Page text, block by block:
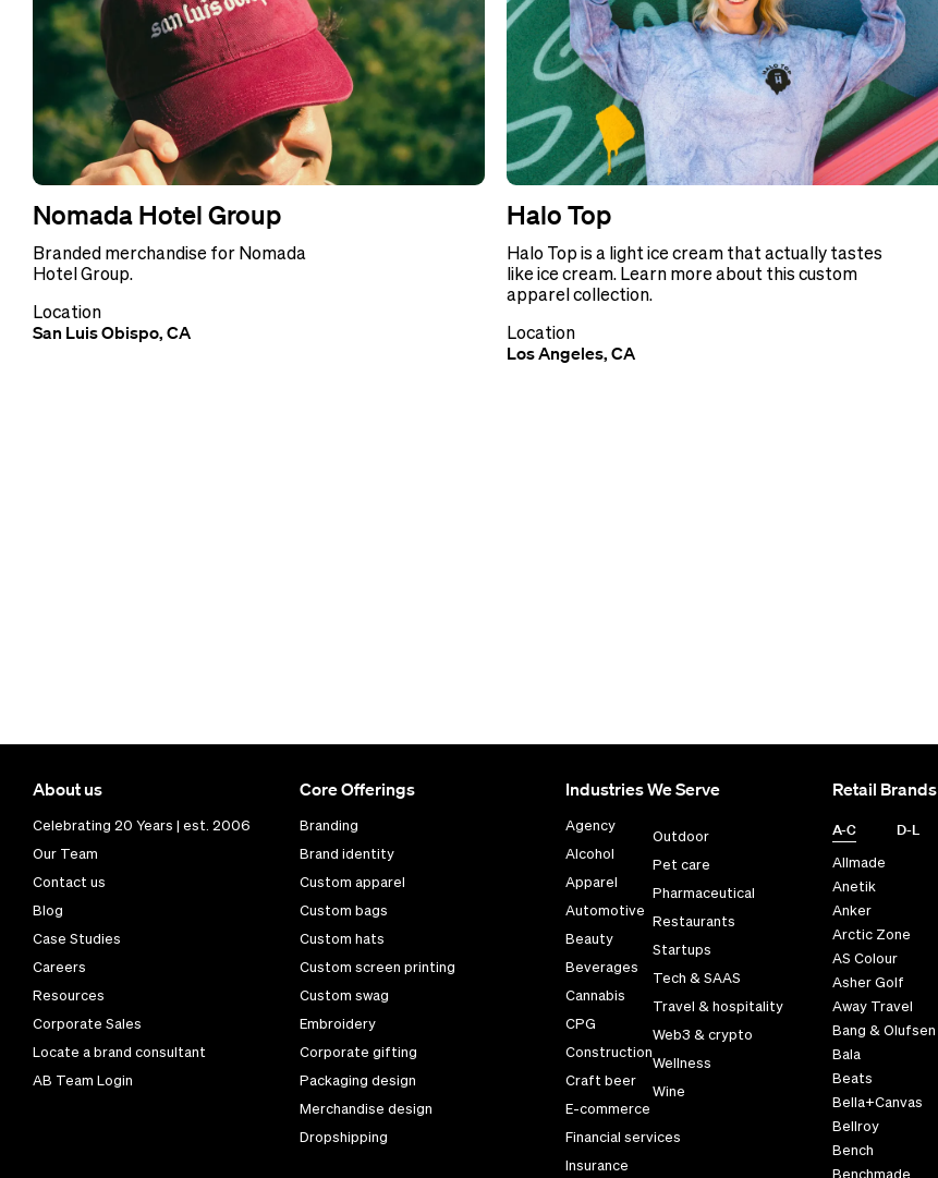
Nomada Hotel Group
Branded merchandise for Nomada
Hotel Group.
Location
San Luis Obispo, CA
Halo Top
Halo Top is a light ice cream that actually tastes
like ice cream. Learn more about this custom
apparel collection.
Location
Los Angeles, CA
About us
Celebrating 20 Years | est. 2006
Our Team
Contact us
Blog
Case Studies
Careers
Resources
Corporate Sales
Locate a brand consultant
AB Team Login
Core Offerings
Branding
Brand identity
Custom apparel
Custom bags
Custom hats
Custom screen printing
Custom swag
Embroidery
Corporate gifting
Packaging design
Merchandise design
Dropshipping
Industries We Serve
Agency
Alcohol
Apparel
Automotive
Beauty
Beverages
Cannabis
CPG
Construction
Craft beer
E-commerce
Financial services
Insurance
Outdoor
Pet care
Pharmaceutical
Restaurants
Startups
Tech & SAAS
Travel & hospitality
Web3 & crypto
Wellness
Wine
Retail Brands
A-C D-L
Allmade
Anetik
Anker
Arctic Zone
AS Colour
Asher Golf
Away Travel
Bang & Olufsen
Bala
Beats
Bella+Canvas
Bellroy
Bench
Benchmade